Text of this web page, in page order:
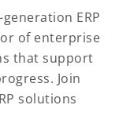
ERP
of enterprise
that support
Join
solutions